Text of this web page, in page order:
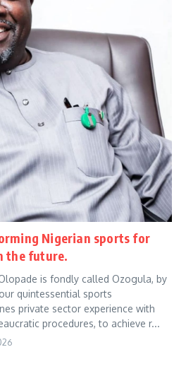
Nigerian sports for
the future.
is fondly called Ozogula, by
quintessential sports
private sector experience with
procedures, to achieve r...